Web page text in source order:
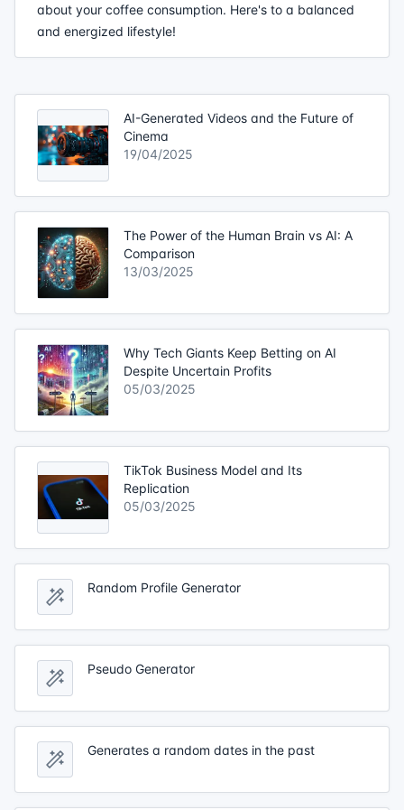
about your coffee consumption. Here's to a balanced
and energized lifestyle!
AI-Generated Videos and the Future of
Cinema
19/04/2025
The Power of the Human Brain vs AI: A
Comparison
13/03/2025
Why Tech Giants Keep Betting on AI
Despite Uncertain Profits
05/03/2025
TikTok Business Model and Its
Replication
05/03/2025
Random Profile Generator
Pseudo Generator
Generates a random dates in the past